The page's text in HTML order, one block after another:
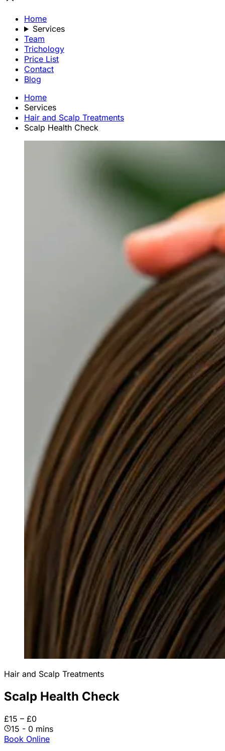
Home
Services
Team
Trichology
Price List
Contact
Blog
Home
Services
Hair and Scalp Treatments
Scalp Health Check
Hair and Scalp Treatments
Scalp Health Check
£15 – £0
15 - 0 mins
Book Online